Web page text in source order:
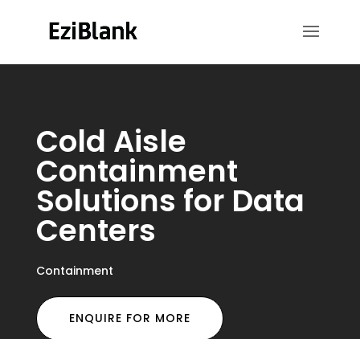
Cold Aisle
Containment
Solutions for Data
Centers
Containment
ENQUIRE FOR MORE